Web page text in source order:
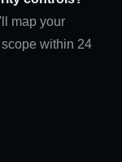
map your
within 24